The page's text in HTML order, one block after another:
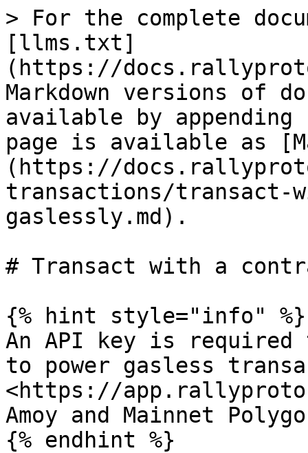
> For the complete
[llms.txt]
(https://
Markdown versions of
available by
page is available as
(https://
transactions/transact-
gaslessly.md).
# Transact with a
{% hint style="info" %}
An API key is
to power gasless
<https://
Amoy and Mainnet
{% endhint %}